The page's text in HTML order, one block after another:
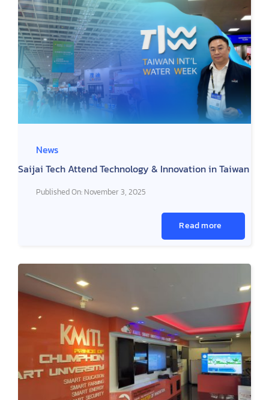
News
Saijai Tech Attend Technology & Innovation in Taiwan
Published On: November 3, 2025
Read more